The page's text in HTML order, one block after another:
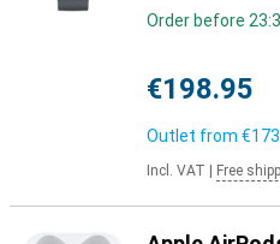
Order before
€198.95
Outlet from
Incl. VAT Free